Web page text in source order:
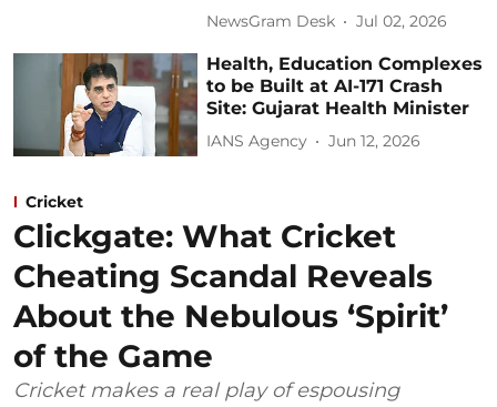
NewsGram Desk Jul 02, 2026
Health, Education Complexes
to be Built at AI-171 Crash
Site: Gujarat Health Minister
IANS Agency Jun 12, 2026
Cricket
Clickgate: What Cricket
Cheating Scandal Reveals
About the Nebulous ‘Spirit’
of the Game
Cricket makes a real play of espousing